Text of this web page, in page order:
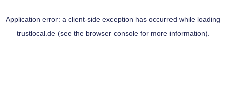
Application error: a client-side exception has occurred while loading
trustlocal.de(see the browser consolefor more information).